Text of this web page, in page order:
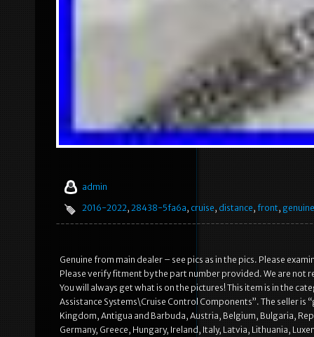
admin
2016-2022, 28438-5fa6a, cruise, distance, front, genuine
Genuine from main dealer – see pics as in the pics. Please
Please verify fitment by the part number provided. We are not
You will always get what is on the pictures! This item is in the
Assistance Systems\Cruise Control Components”. The seller is
Kingdom, Antigua and Barbuda, Austria, Belgium, Bulgaria,
Germany, Greece, Hungary, Ireland, Italy, Latvia, Lithuania,